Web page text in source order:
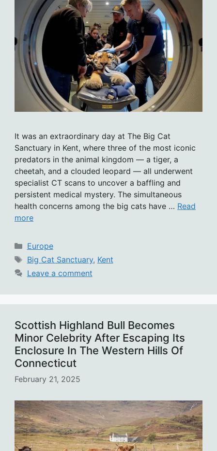
It was an extraordinary day at The Big Cat
Sanctuary in Kent, where three of the most iconic
predators in the animal kingdom — a tiger, a
cheetah, and a clouded leopard — all underwent
specialist CT scans to uncover a baffling and
persistent medical mystery. The simultaneous
health concerns among the big cats have … Read
more
Categories
Europe
Tags
Big Cat Sanctuary, Kent
Leave a comment
Scottish Highland Bull Becomes
Minor Celebrity After Escaping Its
Enclosure In The Western Hills Of
Connecticut
February 21, 2025